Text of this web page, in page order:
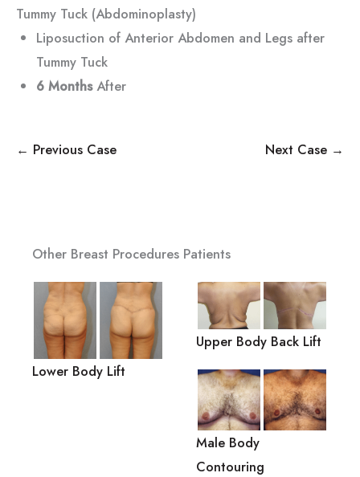
Tummy Tuck (Abdominoplasty)
Liposuction of Anterior Abdomen and Legs after
Tummy Tuck
6 MonthsAfter
← Previous Case Next Case →
Other Breast Procedures Patients
Lower Body Lift
Upper Body Back Lift
Male Body
Contouring